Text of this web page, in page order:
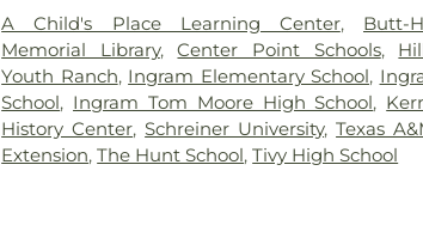
A Child's Place Learning Center, Butt-
Memorial Library,Center Point Schools,
Youth Ranch, Ingram Elementary School,
School, Ingram Tom Moore High School,
History Center,Schreiner University,Texas
Extension,The Hunt School,Tivy High School